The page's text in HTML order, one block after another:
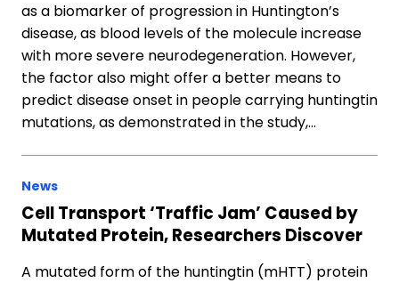
as a biomarker of progression in Huntington’s
disease, as blood levels of the molecule increase
with more severe neurodegeneration. However,
the factor also might offer a better means to
predict disease onset in people carrying huntingtin
mutations, as demonstrated in the study,…
News
Cell Transport ‘Traffic Jam’ Caused by
Mutated Protein, Researchers Discover
A mutated form of the huntingtin (mHTT) protein